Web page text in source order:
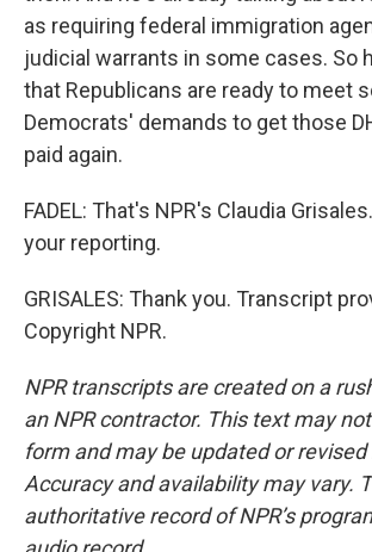
as requiring federal immigration
judicial warrants in some cases. So
that Republicans are ready to meet
Democrats' demands to get those
paid again.
FADEL: That's NPR's Claudia
your reporting.
GRISALES: Thank you. Transcript
Copyright NPR.
NPR transcripts are created on a
an NPR contractor. This text may
form and may be updated or
Accuracy and availability may vary.
authoritative record of NPR’s